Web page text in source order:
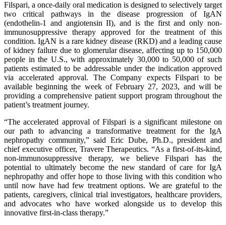
Filspari, a once-daily oral medication is designed to selectively target
two critical pathways in the disease progression of IgAN
(endothelin-1 and angiotensin II), and is the first and only non-
immunosuppressive therapy approved for the treatment of this
condition. IgAN is a rare kidney disease (RKD) and a leading cause
of kidney failure due to glomerular disease, affecting up to 150,000
people in the U.S., with approximately 30,000 to 50,000 of such
patients estimated to be addressable under the indication approved
via accelerated approval. The Company expects Filspari to be
available beginning the week of February 27, 2023, and will be
providing a comprehensive patient support program throughout the
patient’s treatment journey.
“The accelerated approval of Filspari is a significant milestone on
our path to advancing a transformative treatment for the IgA
nephropathy community,” said Eric Dube, Ph.D., president and
chief executive officer, Travere Therapeutics. “As a first-of-its-kind,
non-immunosuppressive therapy, we believe Filspari has the
potential to ultimately become the new standard of care for IgA
nephropathy and offer hope to those living with this condition who
until now have had few treatment options. We are grateful to the
patients, caregivers, clinical trial investigators, healthcare providers,
and advocates who have worked alongside us to develop this
innovative first-in-class therapy.”